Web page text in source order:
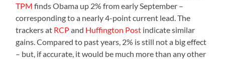
TPM finds Obama up 2% from early September –
corresponding to a nearly 4-point current lead. The
trackers at RCPand Huffington Post indicate similar
gains. Compared to past years, 2% is still not a big effect
– but, if accurate, it would be much more than any other